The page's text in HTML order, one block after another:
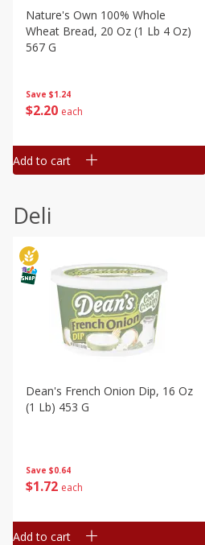
Save $1.24
$2 20 each
Nature's Own 100% Whole
Wheat Bread, 20 Oz (1 Lb 4 Oz)
567 G
Add to cart
Deli
Save $0.64
$1 72 each
Dean's French Onion Dip, 16 Oz
(1 Lb) 453 G
Add to cart